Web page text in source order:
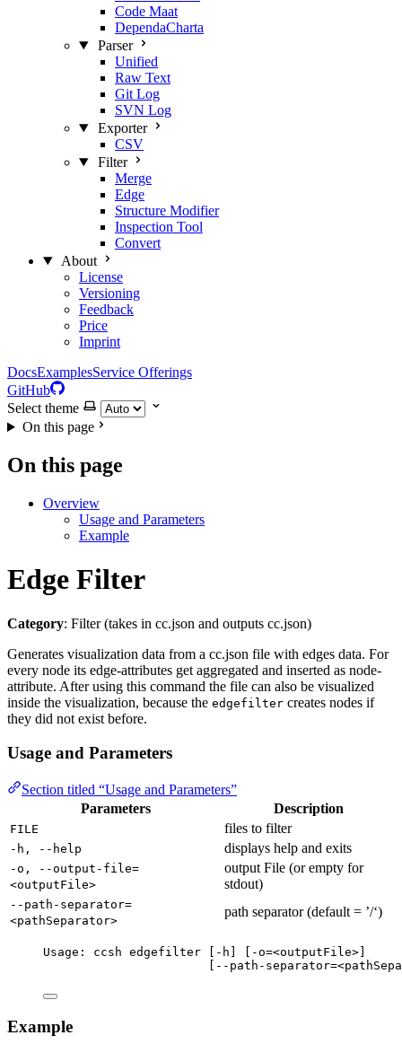
Code Maat
DependaCharta
Parser
Unified
Raw Text
Git Log
SVN Log
Exporter
CSV
Filter
Merge
Edge
Structure Modifier
Inspection Tool
Convert
About
License
Versioning
Feedback
Price
Imprint
DocsExamplesService Offerings
GitHub
Select theme
On this page
On this page
Overview
Usage and Parameters
Example
Edge Filter
Category: Filter (takes in cc.json and outputs cc.json)
Generates visualization data from a cc.json file with edges data. For
every node its edge-attributes get aggregated and inserted as node-
attribute. After using this command the file can also be visualized
inside the visualization, because the edgefilter creates nodes if
they did not exist before.
Usage and Parameters
Section titled “Usage and Parameters”
Parameters
Description
FILE files to filter
-h, --help displays help and exits
-o, --output-file=
<outputFile>
output File (or empty for
stdout)
--path-separator=
<pathSeparator>
path separator (default = ’/‘)
Usage: ccsh edgefilter [-h] [-o=<outputFile>]
[--path-
Example